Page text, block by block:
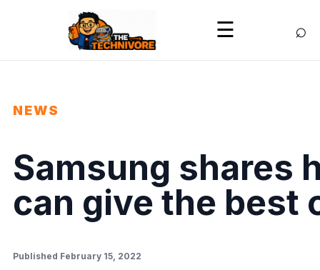
☰ ⌕
NEWS
Samsung shares
can give the best
Published February 15, 2022